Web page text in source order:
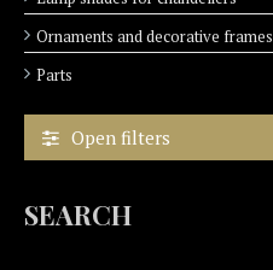
Ornaments and decorative frames
Parts
Open filters
SEARCH